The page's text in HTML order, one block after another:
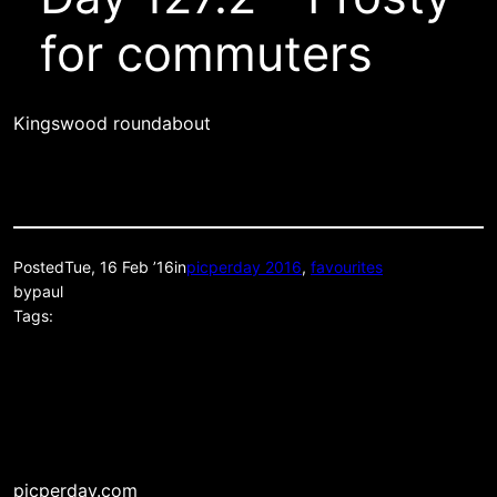
for commuters
Kingswood roundabout
PostedTue, 16 Feb ’16inpicperday 2016, favourites
bypaul
Tags:
picperday.com